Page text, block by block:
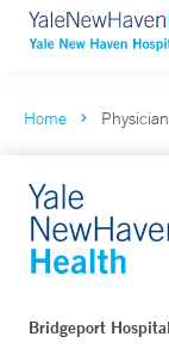
Home
Bridgeport Hospital